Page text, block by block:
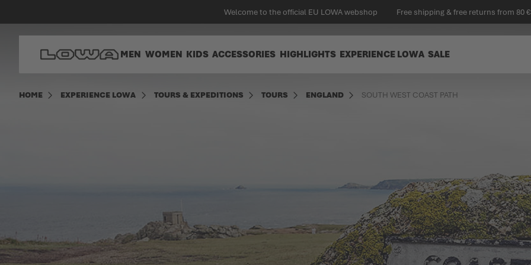
Welcome to the official EU LOWA webshop Free shipping & free returns from 80
MEN WOMEN KIDS ACCESSORIES HIGHLIGHTS EXPERIENCE LOWA SALE
HOME EXPERIENCE LOWA TOURS & EXPEDITIONS TOURS ENGLAND SOUTH WEST COAST PATH